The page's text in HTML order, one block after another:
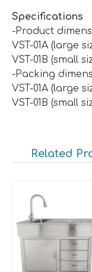
Specifications
-Product
VST-01A (large
VST-01B (small
-Packing
VST-01A (large
VST-01B (small
Related